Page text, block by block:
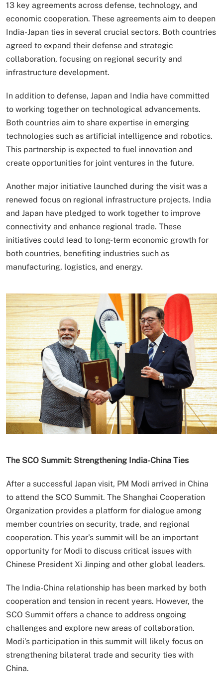
13 key agreements across defense, technology, and
economic cooperation. These agreements aim to deepen
India-Japan ties in several crucial sectors. Both countries
agreed to expand their defense and strategic
collaboration, focusing on regional security and
infrastructure development.
In addition to defense, Japan and India have committed
to working together on technological advancements.
Both countries aim to share expertise in emerging
technologies such as artificial intelligence and robotics.
This partnership is expected to fuel innovation and
create opportunities for joint ventures in the future.
Another major initiative launched during the visit was a
renewed focus on regional infrastructure projects. India
and Japan have pledged to work together to improve
connectivity and enhance regional trade. These
initiatives could lead to long-term economic growth for
both countries, benefiting industries such as
manufacturing, logistics, and energy.
The SCO Summit: Strengthening India-China Ties
After a successful Japan visit, PM Modi arrived in China
to attend the SCO Summit. The Shanghai Cooperation
Organization provides a platform for dialogue among
member countries on security, trade, and regional
cooperation. This year’s summit will be an important
opportunity for Modi to discuss critical issues with
Chinese President Xi Jinping and other global leaders.
The India-China relationship has been marked by both
cooperation and tension in recent years. However, the
SCO Summit offers a chance to address ongoing
challenges and explore new areas of collaboration.
Modi’s participation in this summit will likely focus on
strengthening bilateral trade and security ties with
China.